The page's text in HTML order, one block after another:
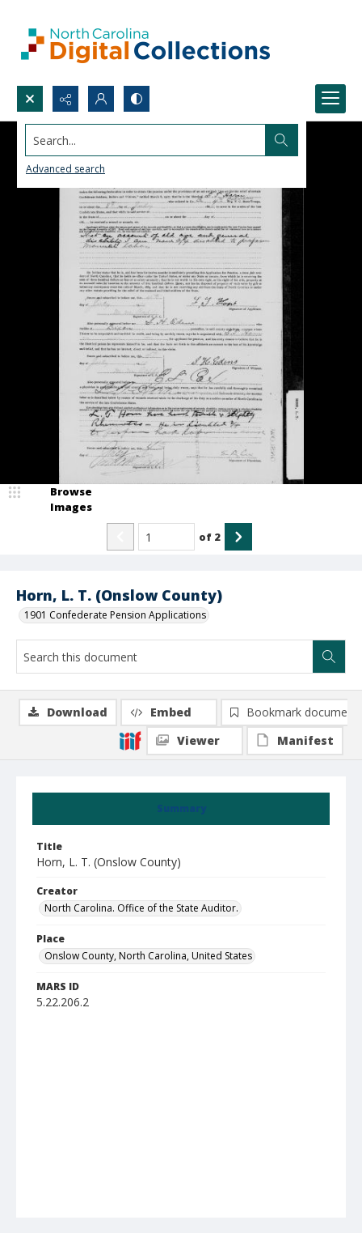
Search...
Advanced search
Horn, L. T. (Onslow County)
1901 Confederate Pension Applications
Browse
Images
of 2
Summary
Title
Horn, L. T. (Onslow County)
Creator
North Carolina. Office of the State Auditor.
Place
Onslow County, North Carolina, United States
MARS ID
5.22.206.2
Download Embed
Bookmark document
Viewer
Manifest